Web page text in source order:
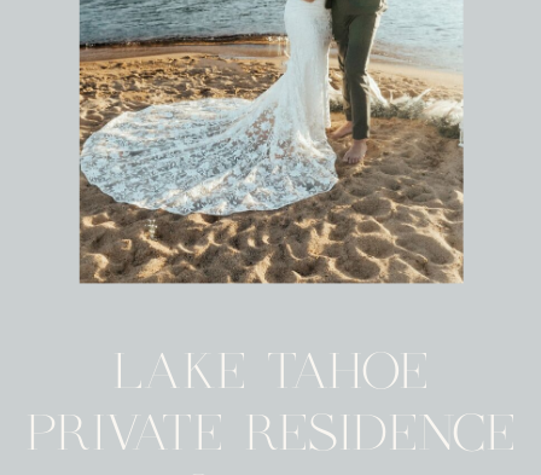
LAKE TAHOE
PRIVATE RESIDENCE